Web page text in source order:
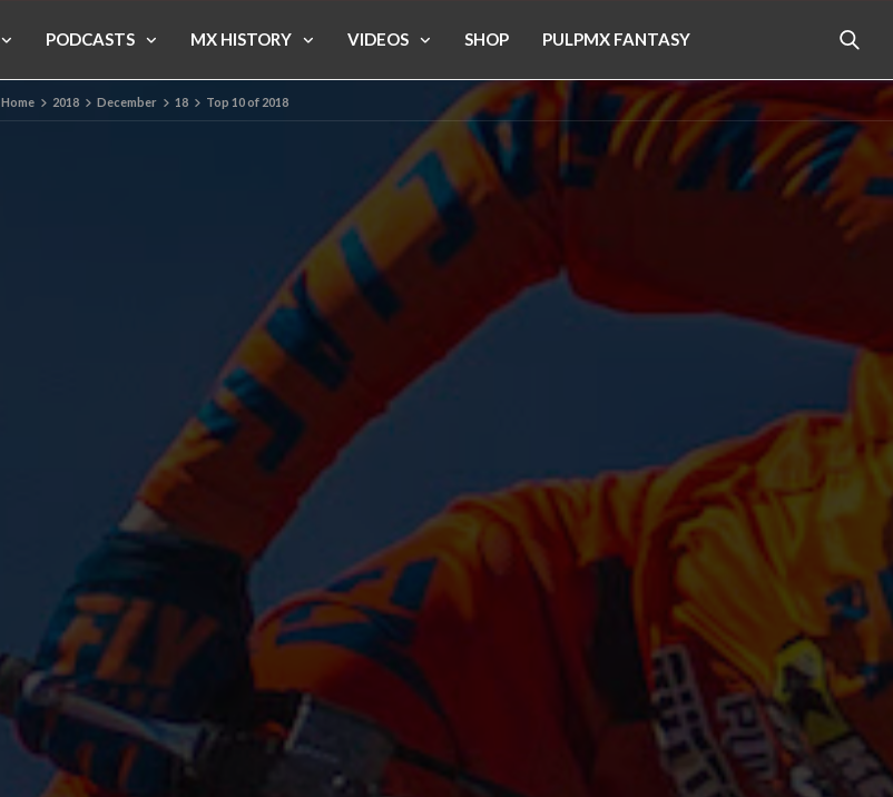
PODCASTS MX HISTORY VIDEOS SHOP PULPMX FANTASY
Home 2018 December 18 Top 10 of 2018